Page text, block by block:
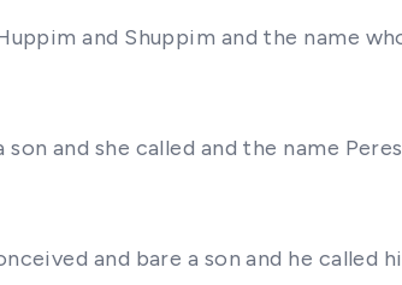
and Shuppim and the name
and she called and the name
and bare a son and he called